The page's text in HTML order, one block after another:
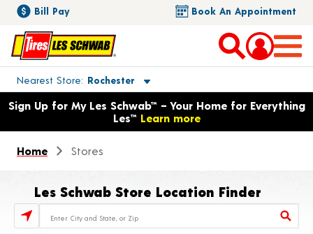
Bill Pay Book An Appointment
Nearest Store Rochester
Toggle store location details
Opens warranty information dialog with language options
Sign Up for My Les Schwab™ – Your Home for Everything
Les™ Learn more
Home Stores
Les Schwab Store Location Finder
Store Locator Search Bar